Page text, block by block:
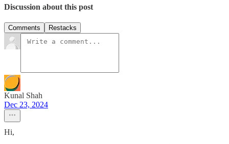
Discussion about this post
Comments Restacks
Kunal Shah
Dec 23, 2024
Hi,